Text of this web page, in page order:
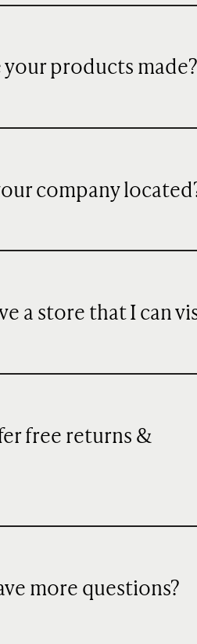
your products made?
company
a store that I can
free returns &
more questions?